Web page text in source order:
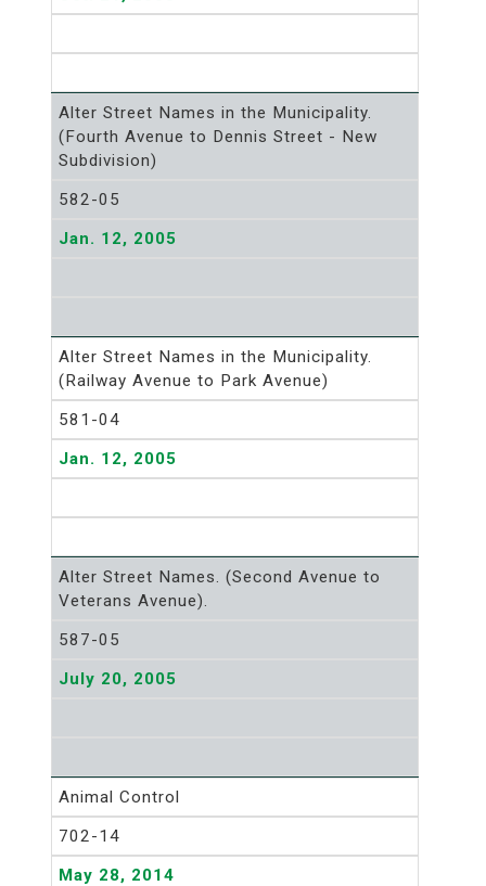
Alter Street Names in the Municipality.
(Fourth Avenue to Dennis Street - New
Subdivision)
582-05
Jan. 12, 2005
Alter Street Names in the Municipality.
(Railway Avenue to Park Avenue)
581-04
Jan. 12, 2005
Alter Street Names. (Second Avenue to
Veterans Avenue).
587-05
July 20, 2005
Animal Control
702-14
May 28, 2014